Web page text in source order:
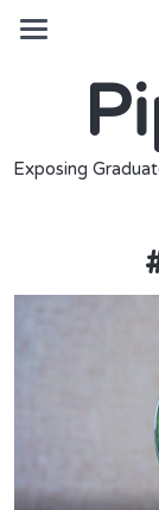
Exposing